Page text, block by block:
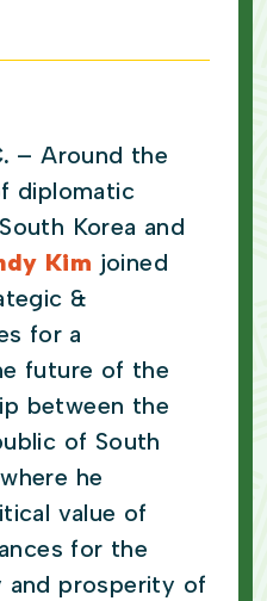
– Around the
diplomatic
Korea and
Kim joined
&
for a
future of the
between the
of South
he
value of
for the
prosperity of